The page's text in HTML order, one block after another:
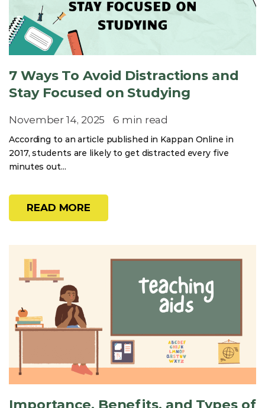
7 Ways To Avoid Distractions and
Stay Focused on Studying
November 14, 2025 6 min read
According to an article published in Kappan Online in
2017, students are likely to get distracted every five
minutes out...
READ MORE
Importance, Benefits, and Types of